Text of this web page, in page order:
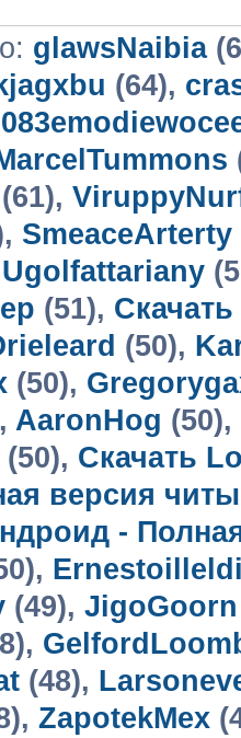
glawsNaibia
(64),
SmeaceArterty
Ugolfattariany
(51),
(50),
(50),
AaronHog (50),
(50), Скачать
версия читы
-
(49), JigoGoorn
(48),
ZapotekMex